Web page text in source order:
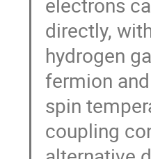
directly,
hydrogen
fermion
spin
coupling